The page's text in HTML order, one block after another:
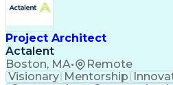
Project Architect
Actalent
Boston, MA• Remote
Visionary Mentorship